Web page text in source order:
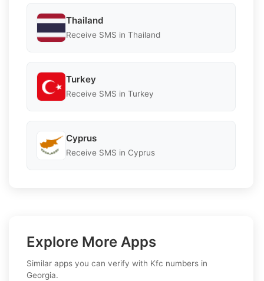
Thailand
Receive SMS in Thailand
Turkey
Receive SMS in Turkey
Cyprus
Receive SMS in Cyprus
Explore More Apps
Similar apps you can verify with Kfc numbers in
Georgia.